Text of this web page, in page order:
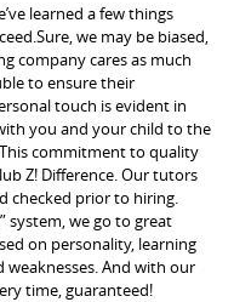
learned a few things
we may be biased,
company cares as much
to ensure their
touch is evident in
you and your child to the
commitment to quality
Z! Difference. Our tutors
checked prior to hiring.
system, we go to great
on personality, learning
weaknesses. And with our
time, guaranteed!